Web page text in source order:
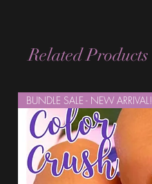
Related Products
BUNDLE SALE - NEW ARRIVAL!